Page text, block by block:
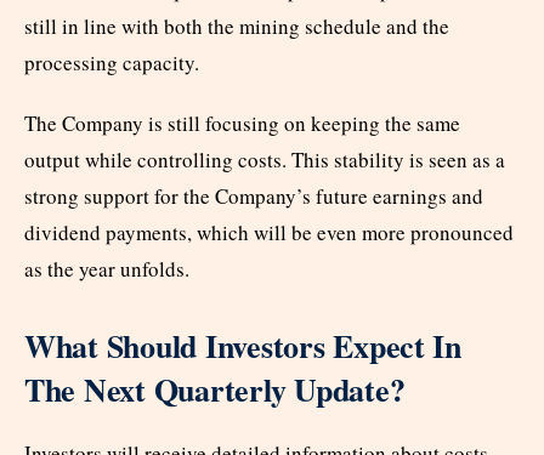
still in line with both the mining schedule and the
processing capacity.
The Company is still focusing on keeping the same
output while controlling costs. This stability is seen as a
strong support for the Company’s future earnings and
dividend payments, which will be even more pronounced
as the year unfolds.
What Should Investors Expect In
The Next Quarterly Update?